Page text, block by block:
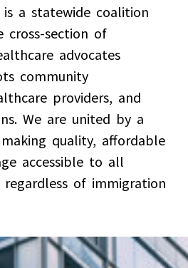
is a statewide coalition
cross-section of
advocates
community
providers, and
We are united by a
quality, affordable
accessible to all
of immigration